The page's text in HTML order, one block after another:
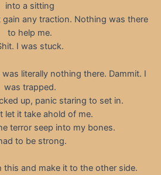
into a sitting
gain any traction. Nothing was there
to help me.
I was stuck.
literally nothing there. Dammit. I
was trapped.
up, panic staring to set in.
let it take ahold of me.
terror seep into my bones.
to be strong.
this and make it to the other side.